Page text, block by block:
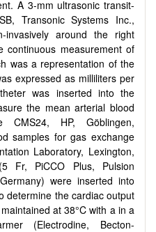
A 3-mm ultrasonic transit-
Transonic Systems Inc.,
around the right
measurement of
was a representation of the
expressed as milliliters per
was inserted into the
the mean arterial blood
CMS24, HP, Göblingen,
samples for gas exchange
Laboratory, Lexington,
Fr, PiCCO Plus, Pulsion
were inserted into
determine the cardiac output
at 38°C with a in a
(Electrodine, Becton-